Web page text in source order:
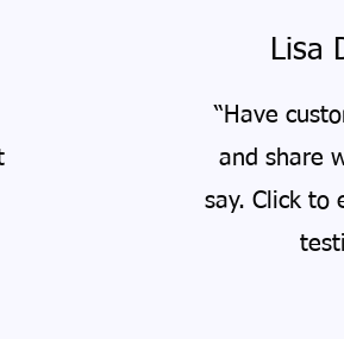
Lisa
“Have
and share
say. Click to